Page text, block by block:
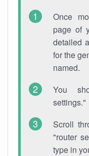
Once
page of
detailed
for the
named.
You
settings."
Scroll
"router
type in